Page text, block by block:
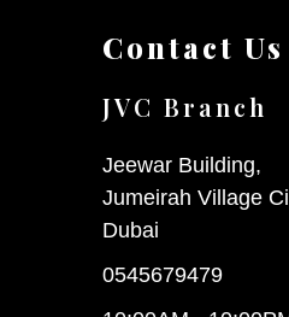
Contact Us
JVC Branch
Jeewar Building,
Jumeirah Village
Dubai
0545679479